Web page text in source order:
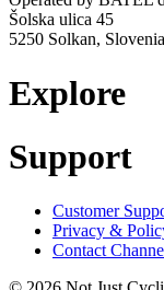
Šolska ulica 45
5250 Solkan, Slovenia
Explore
Support
Customer
Privacy &
Contact